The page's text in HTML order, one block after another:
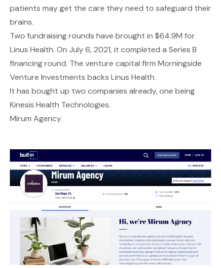
patients may get the care they need to safeguard their
brains.
Two fundraising rounds have brought in $64.9M for
Linus Health. On July 6, 2021, it completed a Series B
financing round. The venture capital firm Morningside
Venture Investments backs Linus Health.
It has bought up two companies already, one being
Kinesis Health Technologies.
Mirum Agency